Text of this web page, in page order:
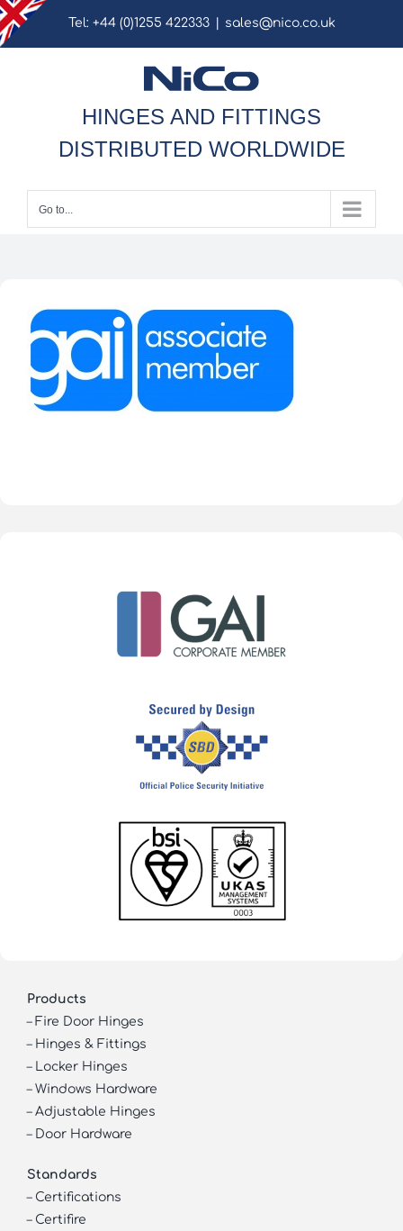
Skip
to
Tel: +44 (0)1255 422333 sales@nico.co.uk
HINGES AND FITTINGS
DISTRIBUTED WORLDWIDE
Go to...
Products
– Fire Door Hinges
– Hinges & Fittings
– Locker Hinges
– Windows Hardware
– Adjustable Hinges
– Door Hardware
Standards
– Certifications
– Certifire